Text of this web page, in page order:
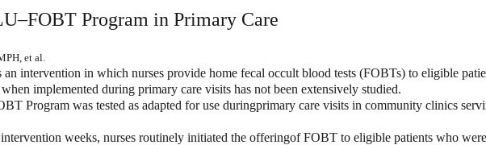
Program in Primary Care
et al.
intervention in which nurses provide home fecal occult blood tests (FOBTs) to eligible
implemented during primary care visits has not been extensively studied.
Program was tested as adapted for use duringprimary care visits in community clinics
weeks, nurses routinely initiated the offeringof FOBT to eligible patients who